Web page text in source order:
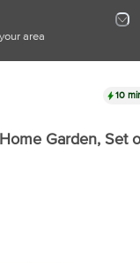
area
Garden,